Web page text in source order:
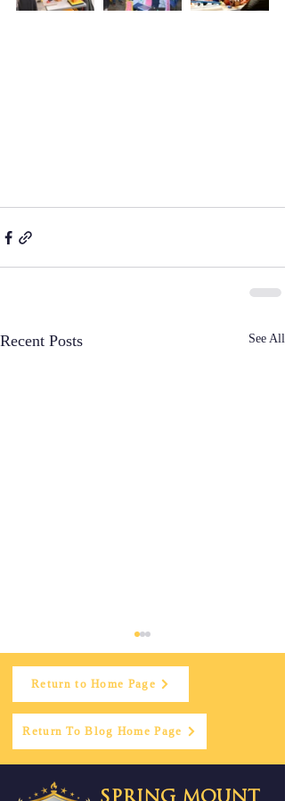
Recent Posts See All
Doctor’s Day
Return to Home Page
Return To Blog Home Page